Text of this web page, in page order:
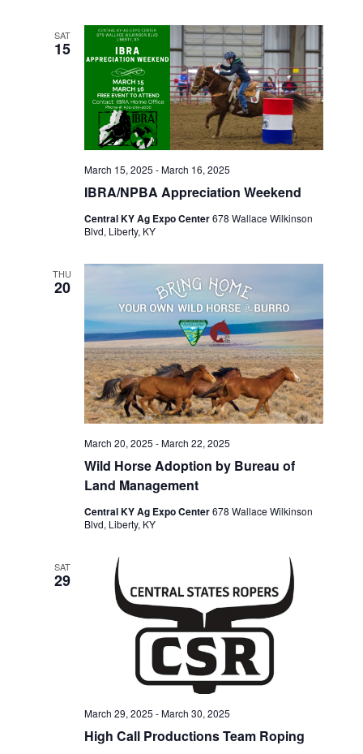
o
n
SAT
15
IBRA/NPBA Appreciation Weekend
March 15, 2025 -March 16, 2025
Central KY Ag Expo Center678 Wallace Wilkinson
Blvd, Liberty, KY
THU
20
Wild Horse Adoption by Bureau of
Land Management
March 20, 2025 -March 22, 2025
Central KY Ag Expo Center678 Wallace Wilkinson
Blvd, Liberty, KY
SAT
29
High Call Productions Team Roping
March 29, 2025 -March 30, 2025